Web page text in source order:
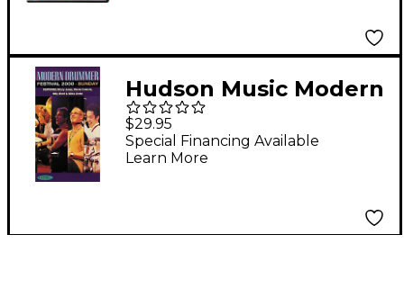
Hudson Music Modern
Drummer Festival
2000 - Sunday Video
$29.95
Special Financing Available
Learn More